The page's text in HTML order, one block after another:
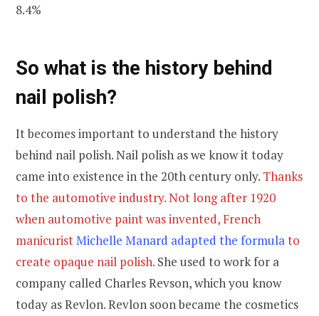
8.4%
So what is the history behind
nail polish?
It becomes important to understand the history
behind nail polish. Nail polish as we know it today
came into existence in the 20th century only. Thanks
to the automotive industry. Not long after 1920
when automotive paint was invented, French
manicuristMichelle Manard adapted the formulato
create opaque nail polish. She used to work for a
company called Charles Revson, which you know
today as Revlon. Revlon soon became the cosmetics